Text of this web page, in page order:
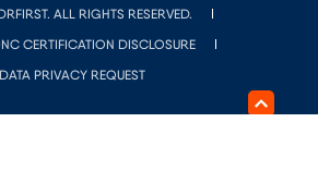
ALL RIGHTS RESERVED.
CERTIFICATION DISCLOSURE
DATA PRIVACY REQUEST